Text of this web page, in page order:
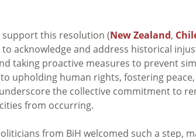
support this resolution (New Zealand,
acknowledge and address historical
taking proactive measures to prevent
upholding human rights, fostering
the collective commitment to
from occurring.
from BiH welcomed such a step,